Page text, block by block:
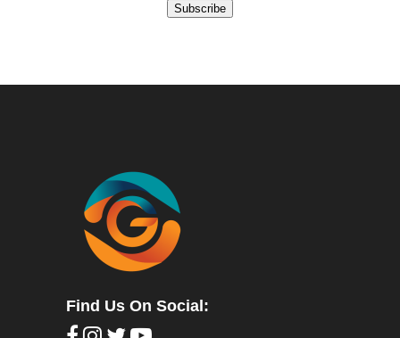
Subscribe
Find Us On Social: